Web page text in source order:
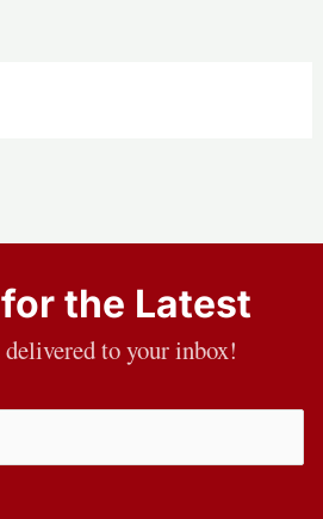
the Latest
delivered to your inbox!